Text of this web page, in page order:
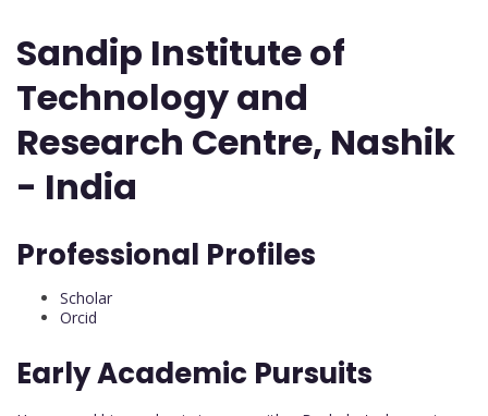
Sandip Institute of
Technology and
Research Centre, Nashik
- India
Professional Profiles
Scholar
Orcid
Early Academic Pursuits